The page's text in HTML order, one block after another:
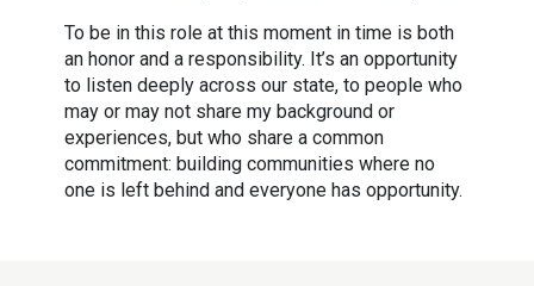
To be in this role at this moment in time is both
an honor and a responsibility. It’s an opportunity
to listen deeply across our state, to people who
may or may not share my background or
experiences, but who share a common
commitment: building communities where no
one is left behind and everyone has opportunity.